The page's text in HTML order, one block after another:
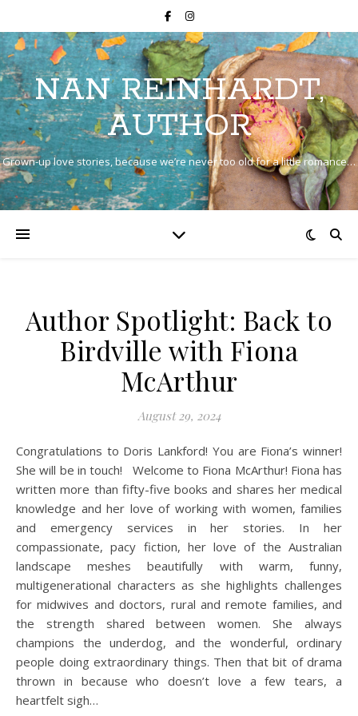
NAN REINHARDT,
AUTHOR
Grown-up love stories, because we’re never too old for a little romance…
Author Spotlight: Back to
Birdville with Fiona
McArthur
August 29, 2024
Congratulations to Doris Lankford! You are Fiona’s winner!
She will be in touch! Welcome to Fiona McArthur! Fiona has
written more than fifty-five books and shares her medical
knowledge and her love of working with women, families
and emergency services in her stories. In her
compassionate, pacy fiction, her love of the Australian
landscape meshes beautifully with warm, funny,
multigenerational characters as she highlights challenges
for midwives and doctors, rural and remote families, and
the strength shared between women. She always
champions the underdog, and the wonderful, ordinary
people doing extraordinary things. Then that bit of drama
thrown in because who doesn’t love a few tears, a
heartfelt sigh…